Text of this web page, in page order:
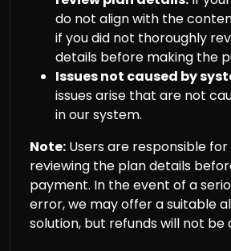
do not align with the
if you did not thoroughly
details before making the
Issues not caused by
issues arise that are not
in our system.
Note: Users are responsible
reviewing the plan details
payment. In the event of a
error, we may offer a suitable
solution, but refunds will not be